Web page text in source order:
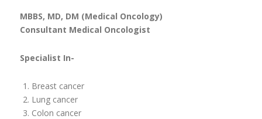
MBBS, MD, DM (Medical Oncology)
Consultant Medical Oncologist
Specialist In-
Breast cancer
Lung cancer
Colon cancer